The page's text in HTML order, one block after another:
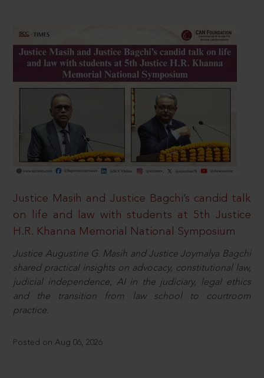
Justice Masih and Justice Bagchi’s candid talk
on life and law with students at 5th Justice
H.R. Khanna Memorial National Symposium
Justice Augustine G. Masih and Justice Joymalya Bagchi
shared practical insights on advocacy, constitutional law,
judicial independence, AI in the judiciary, legal ethics
and the transition from law school to courtroom
practice.
Posted on Aug 06, 2026